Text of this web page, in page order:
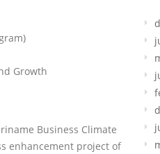
Growth
Business Climate
enhancement project of